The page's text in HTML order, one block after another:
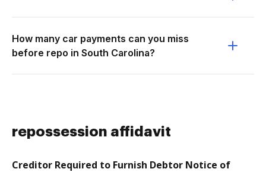
How many car payments can you miss
before repo in South Carolina?
repossession affidavit
Creditor Required to Furnish Debtor Notice of